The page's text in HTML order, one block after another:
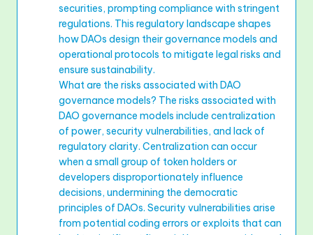
securities, prompting compliance with stringent
regulations. This regulatory landscape shapes
how DAOs design their governance models and
operational protocols to mitigate legal risks and
ensure sustainability.
What are the risks associated with DAO
governance models? The risks associated with
DAO governance models include centralization
of power, security vulnerabilities, and lack of
regulatory clarity. Centralization can occur
when a small group of token holders or
developers disproportionately influence
decisions, undermining the democratic
principles of DAOs. Security vulnerabilities arise
from potential coding errors or exploits that can